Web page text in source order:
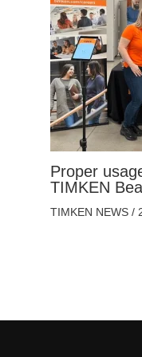
Proper
TIMKEN
TIMKEN NEWS /